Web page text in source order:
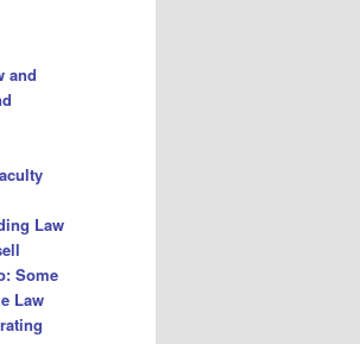
and
Law
Some
Law